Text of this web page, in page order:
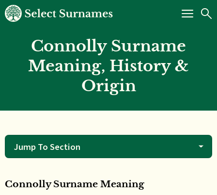
Connolly Surname
Meaning, History &
Origin
Jump To Section
Connolly Surname Meaning